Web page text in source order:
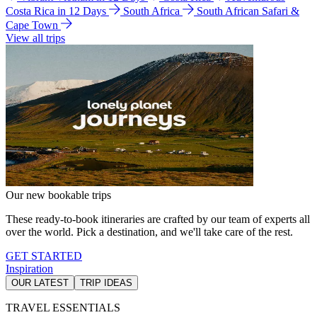
Costa Rica in 12 Days
South Africa
South African Safari &
Cape Town
View all trips
Our new bookable trips
These ready-to-book itineraries are crafted by our team of experts all
over the world. Pick a destination, and we'll take care of the rest.
GET STARTED
Inspiration
OUR LATEST TRIP IDEAS
TRAVEL ESSENTIALS